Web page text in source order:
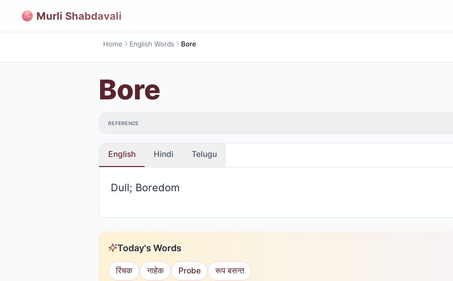
Murli Shabdavali
Home English Words Bore
Bore
REFERENCE
English Hindi Telugu
Dull; Boredom
Today's Words
रिंचक नाहेक Probe रूप बसन्त